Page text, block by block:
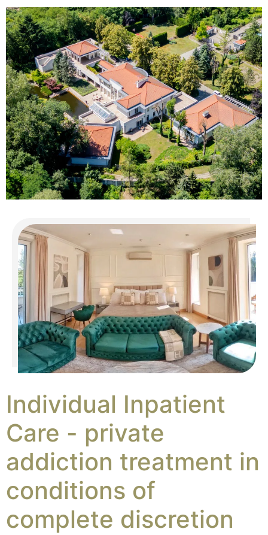
Individual Inpatient
Care - private
addiction treatment in
conditions of
complete discretion